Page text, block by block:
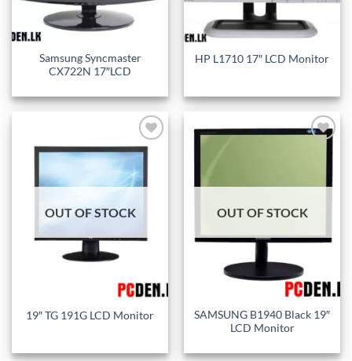
Samsung Syncmaster
CX722N 17″LCD
HP L1710 17″ LCD Monitor
Add to
OUT OF STOCK
19″ TG 191G LCD Monitor
OUT OF STOCK
SAMSUNG B1940 Black 19″
LCD Monitor